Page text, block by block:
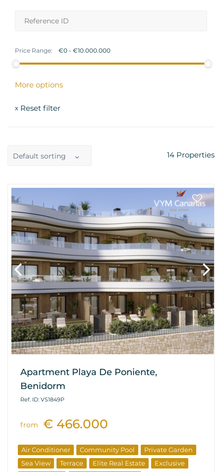
Price Range:
More options
x Reset filter
Default sorting 14 Properties
Apartment Playa De Poniente,
Benidorm
Ref. ID: VS1849P
from € 466.000
Air Conditioner Community Pool
Private Garden
Sea View
Terrace Elite Real Estate
Exclusive